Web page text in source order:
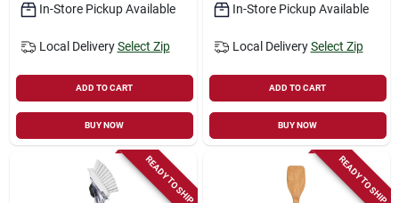
In-Store Pickup Available
Local Delivery Select Zip
ADD TO CART
BUY NOW
In-Store Pickup Available
Local Delivery Select Zip
ADD TO CART
BUY NOW
READY TO SHIP READY TO SHIP